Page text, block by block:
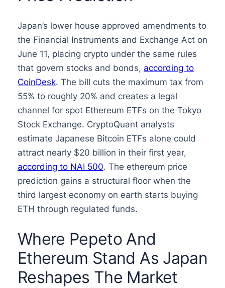
Japan’s lower house approved amendments to
the Financial Instruments and Exchange Act on
June 11, placing crypto under the same rules
that govern stocks and bonds, according to
CoinDesk. The bill cuts the maximum tax from
55% to roughly 20% and creates a legal
channel for spot Ethereum ETFs on the Tokyo
Stock Exchange. CryptoQuant analysts
estimate Japanese Bitcoin ETFs alone could
attract nearly $20 billion in their first year,
according to NAI 500. The ethereum price
prediction gains a structural floor when the
third largest economy on earth starts buying
ETH through regulated funds.
Where Pepeto And
Ethereum Stand As Japan
Reshapes The Market